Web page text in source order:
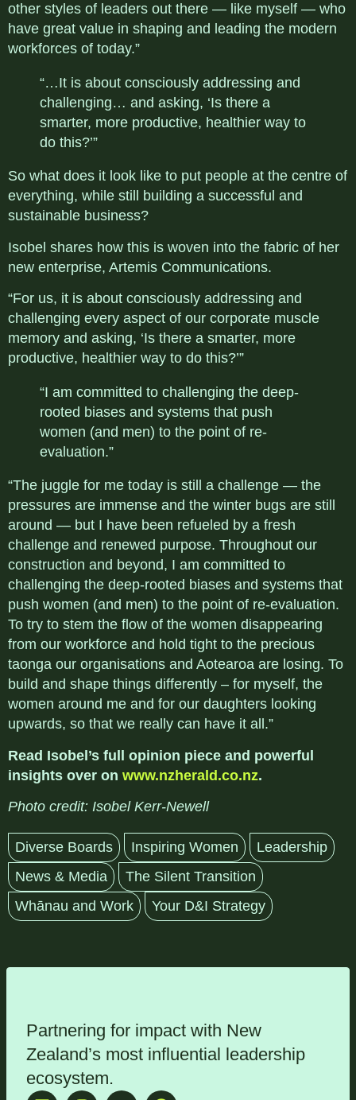
other styles of leaders out there — like myself — who
have great value in shaping and leading the modern
workforces of today.”
“…It is about consciously addressing and
challenging… and asking, ‘Is there a
smarter, more productive, healthier way to
do this?’”
So what does it look like to put people at the centre of
everything, while still building a successful and
sustainable business?
Isobel shares how this is woven into the fabric of her
new enterprise, Artemis Communications.
“For us, it is about consciously addressing and
challenging every aspect of our corporate muscle
memory and asking, ‘Is there a smarter, more
productive, healthier way to do this?’”
“I am committed to challenging the deep-
rooted biases and systems that push
women (and men) to the point of re-
evaluation.”
“The juggle for me today is still a challenge — the
pressures are immense and the winter bugs are still
around — but I have been refueled by a fresh
challenge and renewed purpose. Throughout our
construction and beyond, I am committed to
challenging the deep-rooted biases and systems that
push women (and men) to the point of re-evaluation.
To try to stem the flow of the women disappearing
from our workforce and hold tight to the precious
taonga our organisations and Aotearoa are losing. To
build and shape things differently – for myself, the
women around me and for our daughters looking
upwards, so that we really can have it all.”
Read Isobel’s full opinion piece and powerful
insights over on www.nzherald.co.nz.
Photo credit: Isobel Kerr-Newell
Diverse Boards Inspiring Women
Leadership
News & Media
The Silent Transition
Whānau and Work
Your D&I Strategy
Partnering for impact with New
Zealand’s most influential leadership
ecosystem.